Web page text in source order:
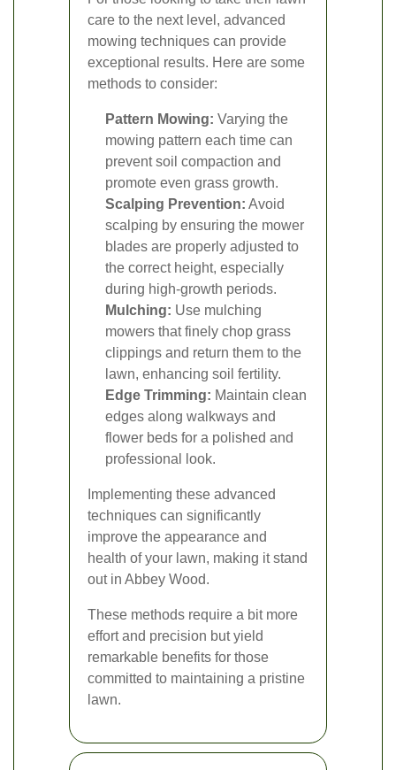
care to the next level, advanced
mowing techniques can provide
exceptional results. Here are some
methods to consider:
Pattern Mowing: Varying the
mowing pattern each time can
prevent soil compaction and
promote even grass growth.
Scalping Prevention: Avoid
scalping by ensuring the mower
blades are properly adjusted to
the correct height, especially
during high-growth periods.
Mulching: Use mulching
mowers that finely chop grass
clippings and return them to the
lawn, enhancing soil fertility.
Edge Trimming: Maintain clean
edges along walkways and
flower beds for a polished and
professional look.
Implementing these advanced
techniques can significantly
improve the appearance and
health of your lawn, making it stand
out in Abbey Wood.
These methods require a bit more
effort and precision but yield
remarkable benefits for those
committed to maintaining a pristine
lawn.